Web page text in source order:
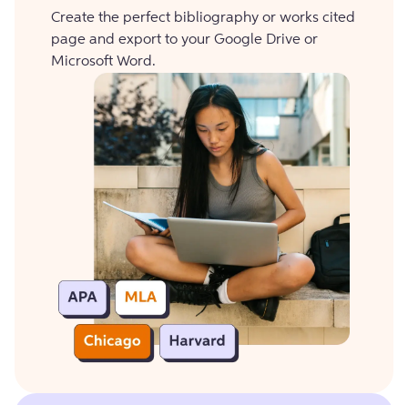
Create the perfect bibliography or works cited
page and export to your Google Drive or
Microsoft Word.